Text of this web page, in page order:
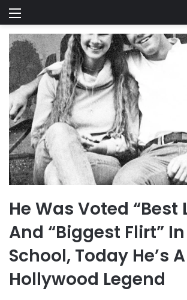
Menu
He Was Voted “Best
And “Biggest Flirt”
School, Today He’s A
Hollywood Legend